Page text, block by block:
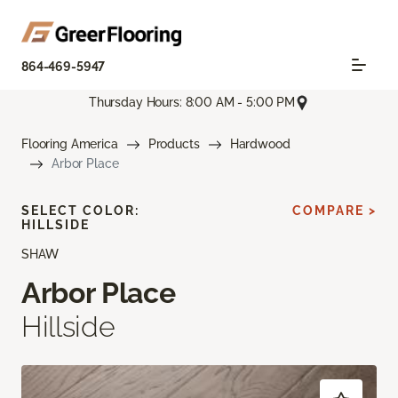
864-469-5947
Thursday Hours: 8:00 AM - 5:00 PM
Flooring America Products
Hardwood
Arbor Place
SHAW
Arbor Place
Hillside
SELECT COLOR:
HILLSIDE
COMPARE >